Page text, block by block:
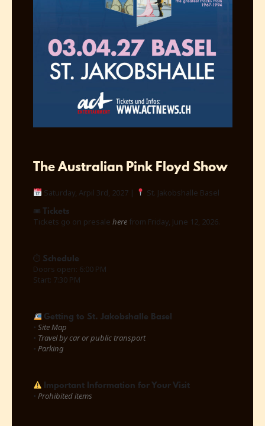
The Australian Pink Floyd Show
Saturday, Arpil 3rd, 2027 |
St. Jakobshalle Basel
🎟 Tickets
Tickets go on presale here from Friday, June 12, 2026.
⏱ Schedule
Doors open: 6:00 PM
Start: 7:30 PM
Getting to St. Jakobshalle Basel
• Site Map
• Travel by car or public transport
• Parking
Important Information for Your Visit
• Prohibited items